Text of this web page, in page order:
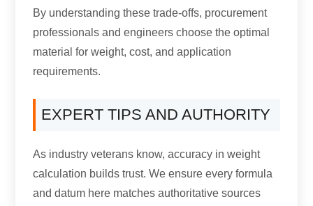
By understanding these trade-offs, procurement
professionals and engineers choose the optimal
material for weight, cost, and application
requirements.
EXPERT TIPS AND AUTHORITY
As industry veterans know, accuracy in weight
calculation builds trust. We ensure every formula
and datum here matches authoritative sources